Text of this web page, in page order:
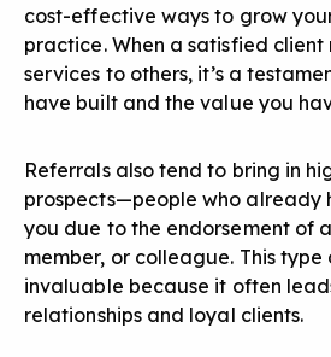
cost-effective ways to grow
practice. When a satisfied client
services to others, it’s a
have built and the value you
Referrals also tend to bring in
prospects—people who already
you due to the endorsement of
member, or colleague. This
invaluable because it often
relationships and loyal clients.